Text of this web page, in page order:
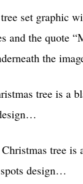
set graphic
and the quote
the
tree is a
tree is
design…